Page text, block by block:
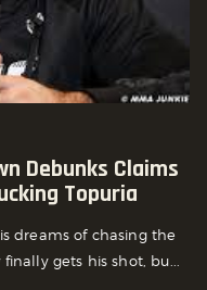
Debunks Claims
Topuria
dreams of chasing the
gets his shot, bu...